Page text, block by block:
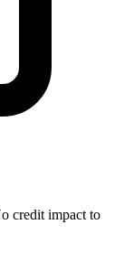
credit impact to